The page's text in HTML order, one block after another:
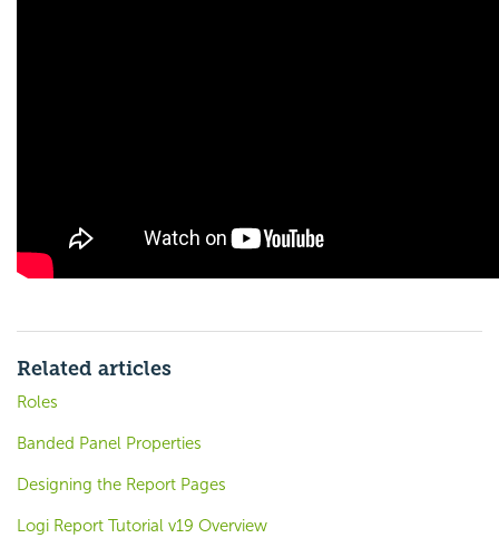
Related articles
Roles
Banded Panel Properties
Designing the Report Pages
Logi Report Tutorial v19 Overview